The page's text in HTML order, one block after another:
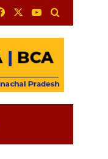
FacebookYouTube